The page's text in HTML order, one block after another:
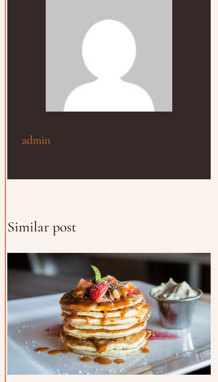
admin
Similar post